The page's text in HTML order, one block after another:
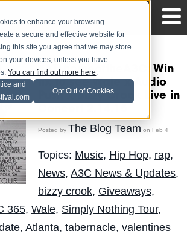
to enhance your browsing
a secure and effective website for
this site you agree that we may store
your devices, unless you have
You can find out more here.
and
Opt Out of Cookies
#ATLhomeoftheA3C: Win
tix to see Wale x Audio
Push x Bizzy Crook Live in
Posted by The Blog Team on Feb 4
Topics: Music, Hip Hop, rap,
News, A3C News & Updates,
bizzy crook, Giveaways,
365, Wale, Simply Nothing Tour,
, Atlanta, tabernacle, valentines